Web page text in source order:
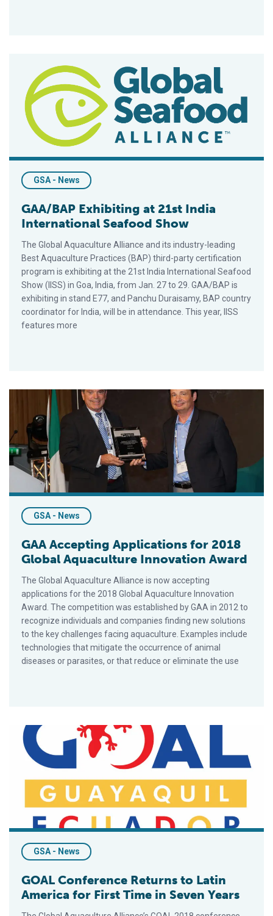
GSA - News
GAA/BAP Exhibiting at 21st India
International Seafood Show
The Global Aquaculture Alliance and its industry-leading
Best Aquaculture Practices (BAP) third-party certification
program is exhibiting at the 21st India International Seafood
Show (IISS) in Goa, India, from Jan. 27 to 29. GAA/BAP is
exhibiting in stand E77, and Panchu Duraisamy, BAP country
coordinator for India, will be in attendance. This year, IISS
features more
GAA Accepting Applications for 2018 Global Aquaculture
GSA - News
GAA Accepting Applications for 2018
Global Aquaculture Innovation Award
The Global Aquaculture Alliance is now accepting
applications for the 2018 Global Aquaculture Innovation
Award. The competition was established by GAA in 2012 to
recognize individuals and companies finding new solutions
to the key challenges facing aquaculture. Examples include
technologies that mitigate the occurrence of animal
diseases or parasites, or that reduce or eliminate the use
GOAL Conference Returns to Latin America for First Time in
GSA - News
GOAL Conference Returns to Latin
America for First Time in Seven Years